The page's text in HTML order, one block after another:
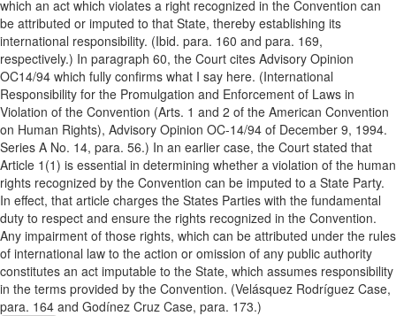
which an act which violates a right recognized in the Convention can
be attributed or imputed to that State, thereby establishing its
international responsibility. (Ibid. para. 160 and para. 169,
respectively.) In paragraph 60, the Court cites Advisory Opinion
OC14/94 which fully confirms what I say here. (International
Responsibility for the Promulgation and Enforcement of Laws in
Violation of the Convention (Arts. 1 and 2 of the American Convention
on Human Rights), Advisory Opinion OC-14/94 of December 9, 1994.
Series A No. 14, para. 56.) In an earlier case, the Court stated that
Article 1(1) is essential in determining whether a violation of the human
rights recognized by the Convention can be imputed to a State Party.
In effect, that article charges the States Parties with the fundamental
duty to respect and ensure the rights recognized in the Convention.
Any impairment of those rights, which can be attributed under the rules
of international law to the action or omission of any public authority
constitutes an act imputable to the State, which assumes responsibility
in the terms provided by the Convention. (Velásquez Rodríguez Case,
para. 164 and Godínez Cruz Case, para. 173.)